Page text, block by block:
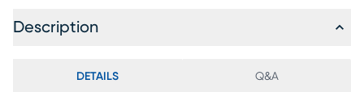
Description
DETAILS Q&A